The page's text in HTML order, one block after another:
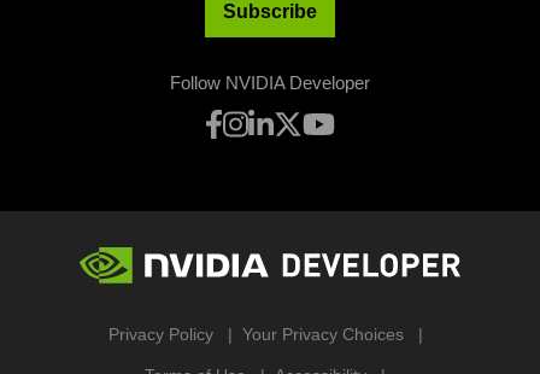
Subscribe
Follow NVIDIA Developer
Privacy Policy Your Privacy Choices